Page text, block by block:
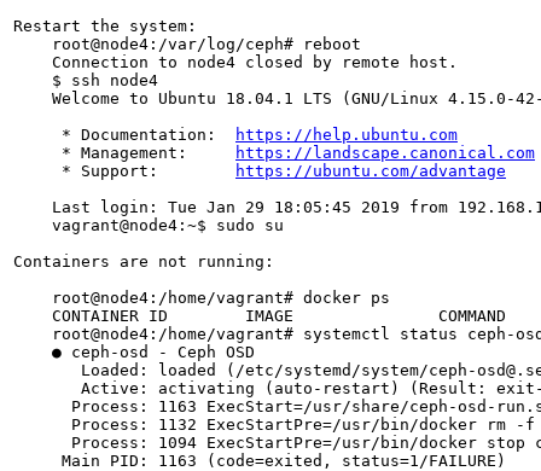
Restart the system:
    root@node4:/var/log/ceph# reboot
    Connection to node4 closed by remote host.
    $ ssh node4
Welcome to Ubuntu 18.04.1 LTS (GNU/Linux 4.15.0-
     * Documentation:
https://help.ubuntu.com
     * Management:
https://landscape.canonical.com
     * Support:
https://ubuntu.com/advantage
Last login: Tue Jan 29 18:05:45 2019 from
    vagrant@node4:~$ sudo su
Containers are not running:
    root@node4:/home/vagrant# docker ps
CONTAINER ID        IMAGE               COMMAND
root@node4:/home/vagrant# systemctl status ceph-
    ● ceph-osd - Ceph OSD
Loaded: loaded (/etc/systemd/system/ceph-
Active: activating (auto-restart) (Result:
Process: 1163 ExecStart=/usr/share/ceph-osd-
Process: 1132 ExecStartPre=/usr/bin/docker rm -
Process: 1094 ExecStartPre=/usr/bin/docker stop
     Main PID: 1163 (code=exited, status=1/FAILURE)